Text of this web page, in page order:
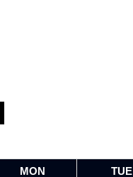
MON TUE